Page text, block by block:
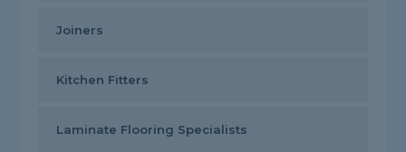
Joiners
Kitchen Fitters
Laminate Flooring Specialists